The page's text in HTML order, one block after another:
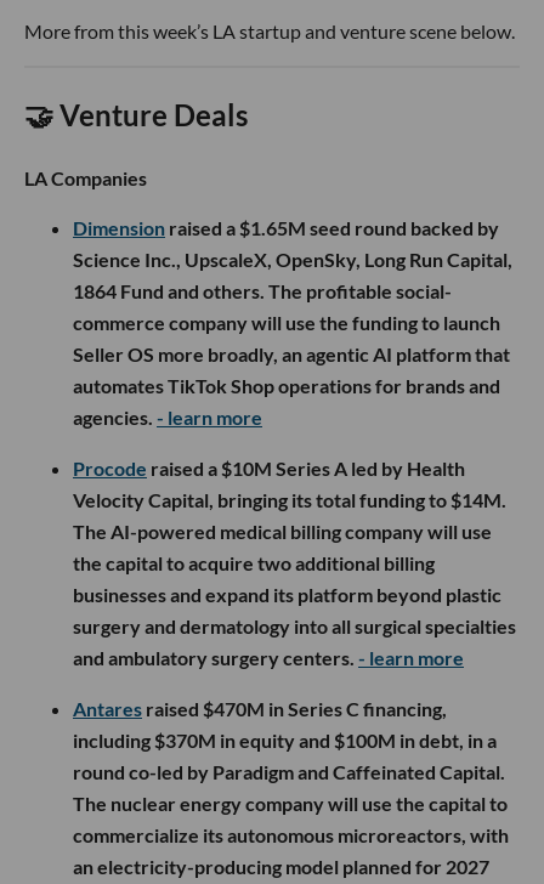
More from this week’s LA startup and venture scene below.
🤝 Venture Deals
LA Companies
Dimension raised a $1.65M seed round backed by
Science Inc., UpscaleX, OpenSky, Long Run Capital,
1864 Fund and others. The profitable social-
commerce company will use the funding to launch
Seller OS more broadly, an agentic AI platform that
automates TikTok Shop operations for brands and
agencies. - learn more
Procode raised a $10M Series A led by Health
Velocity Capital, bringing its total funding to $14M.
The AI-powered medical billing company will use
the capital to acquire two additional billing
businesses and expand its platform beyond plastic
surgery and dermatology into all surgical specialties
and ambulatory surgery centers. - learn more
Antares raised $470M in Series C financing,
including $370M in equity and $100M in debt, in a
round co-led by Paradigm and Caffeinated Capital.
The nuclear energy company will use the capital to
commercialize its autonomous microreactors, with
an electricity-producing model planned for 2027